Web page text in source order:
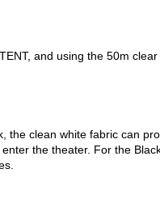
and using the 50m
the clean white fabric can
the theater. For the